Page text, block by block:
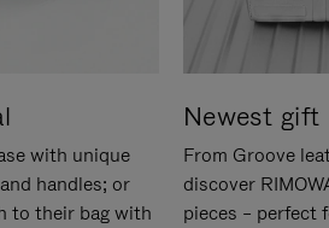
with unique
handles; or
to their bag with
Newest gift
From Groove
discover
pieces – perfect